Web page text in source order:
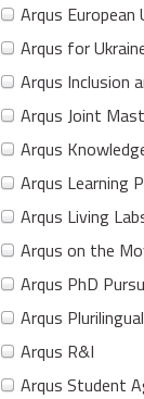
Arqus European
Arqus for
Arqus Inclusion
Arqus Joint
Arqus
Arqus Learning
Arqus Living
Arqus on the
Arqus PhD
Arqus
Arqus R&I
Arqus Student